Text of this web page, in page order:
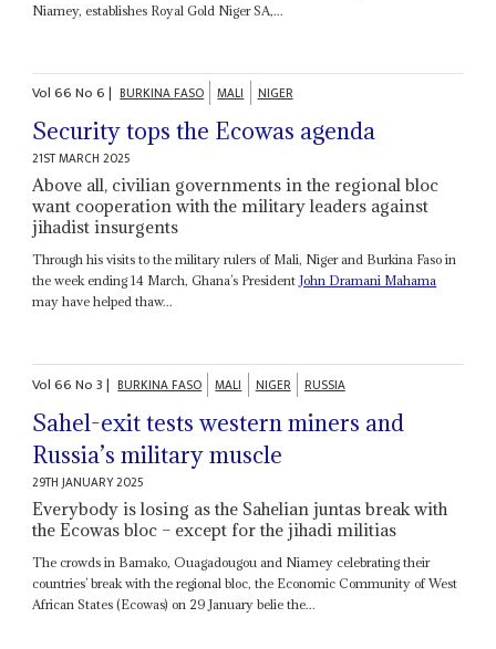
Niamey, establishes Royal Gold Niger SA,...
Vol66No6| BURKINA FASO MALI NIGER
Security tops the Ecowas agenda
21ST MARCH 2025
Above all, civilian governments in the regional bloc
want cooperation with the military leaders against
jihadist insurgents
Through his visits to the military rulers of Mali, Niger and Burkina Faso in
the week ending 14 March, Ghana’s President John Dramani Mahama
may have helped thaw...
Vol66No3| BURKINA FASO MALI NIGER RUSSIA
Sahel-exit tests western miners and
Russia’s military muscle
29TH JANUARY 2025
Everybody is losing as the Sahelian juntas break with
the Ecowas bloc – except for the jihadi militias
The crowds in Bamako, Ouagadougou and Niamey celebrating their
countries’ break with the regional bloc, the Economic Community of West
African States (Ecowas) on 29 January belie the...